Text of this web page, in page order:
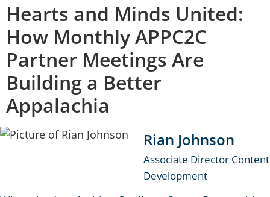
Hearts and Minds United:
How Monthly APPC2C
Partner Meetings Are
Building a Better
Appalachia
Rian Johnson
Associate Director Content
Development